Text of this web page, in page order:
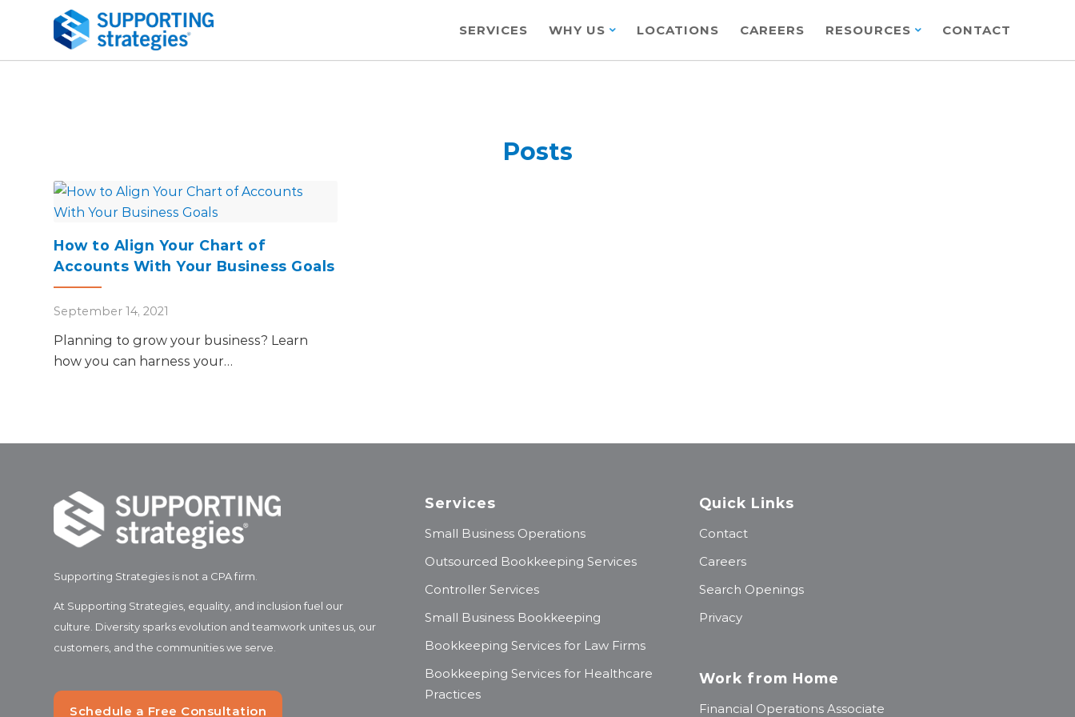
SERVICES WHY US LOCATIONS CAREERS RESOURCES CONTACT
Posts
How to Align Your Chart of
Accounts With Your Business Goals
September 14, 2021
Planning to grow your business? Learn
how you can harness your…
Supporting Strategies is not a CPA firm.
At Supporting Strategies, equality, and inclusion fuel our
culture. Diversity sparks evolution and teamwork unites us, our
customers, and the communities we serve.
Schedule a Free Consultation
Services
Small Business Operations
Outsourced Bookkeeping Services
Controller Services
Small Business Bookkeeping
Bookkeeping Services for Law Firms
Bookkeeping Services for Healthcare
Practices
Quick Links
Contact
Careers
Search Openings
Privacy
Work from Home
Financial Operations Associate